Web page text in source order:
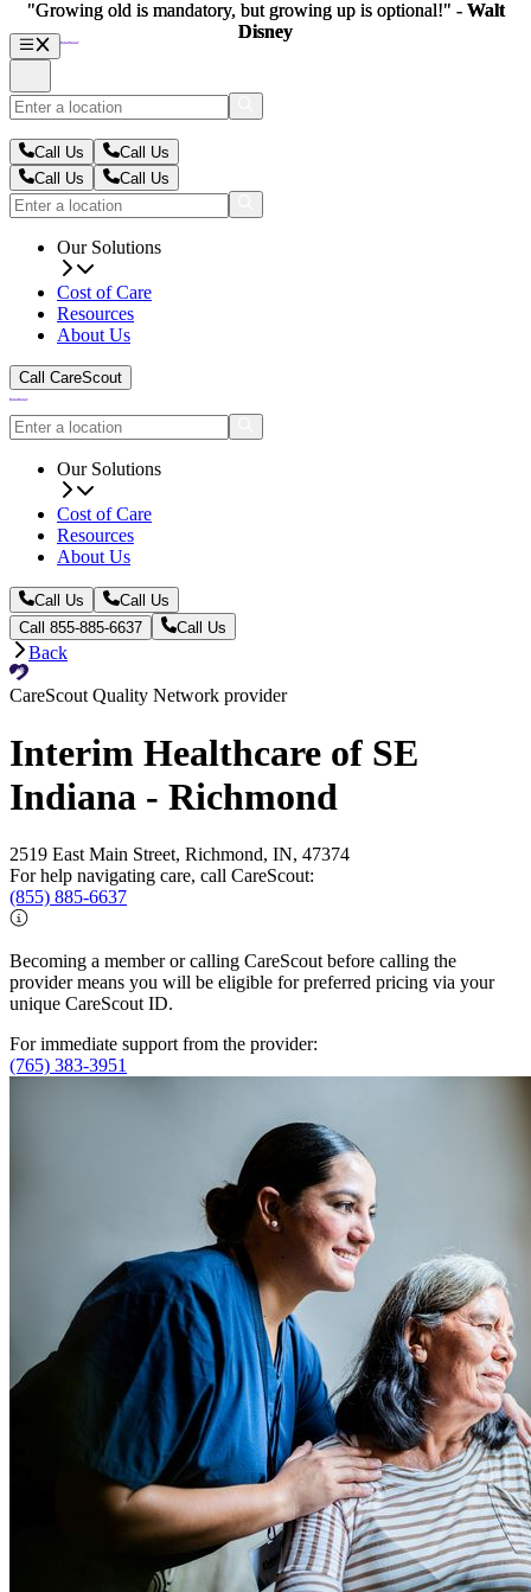
Call Us
Call Us
Call Us
Call Us
Our Solutions
Cost of Care
Resources
About Us
Call CareScout
Our Solutions
Cost of Care
Resources
About Us
Call Us
Call Us
Call 855-885-6637
Call Us
Back
CareScout Quality Network provider
Interim Healthcare of SE
Indiana - Richmond
2519 East Main Street, Richmond, IN, 47374
For help navigating care, call CareScout:
(855) 885-6637
Becoming a member or calling CareScout before calling the
provider means you will be eligible for preferred pricing via your
unique CareScout ID.
For immediate support from the provider:
(765) 383-3951
"Growing old is mandatory, but growing up is optional!" - Walt
Disney
"Growing old is mandatory, but growing up is optional!" - Walt
Disney